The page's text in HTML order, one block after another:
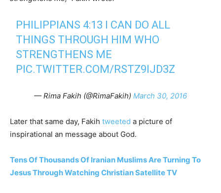
PHILIPPIANS 4:13 I CAN DO ALL
THINGS THROUGH HIM WHO
STRENGTHENS ME
PIC.TWITTER.COM/RSTZ9IJD3Z
— Rima Fakih (@RimaFakih) March 30, 2016
Later that same day, Fakih tweeted a picture of
inspirational an message about God.
Tens Of Thousands Of Iranian Muslims Are Turning To
Jesus Through Watching Christian Satellite TV